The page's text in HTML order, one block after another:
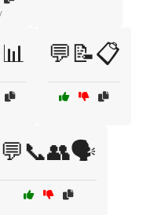
💬📝📋
💬📞👥🗣️